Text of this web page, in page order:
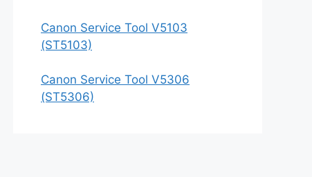
Canon Service Tool V5103
(ST5103)
Canon Service Tool V5306
(ST5306)